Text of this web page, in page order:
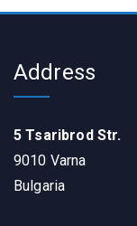
Address
5 Tsaribrod Str.
9010 Varna
Bulgaria